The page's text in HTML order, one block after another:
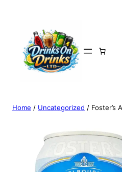
Home / Uncategorized / Foster’s